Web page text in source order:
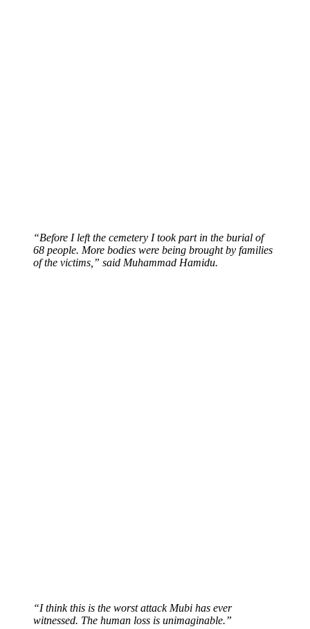
“Before I left the cemetery I took part in the burial of
68 people. More bodies were being brought by families
of the victims,” said Muhammad Hamidu.
“I think this is the worst attack Mubi has ever
witnessed. The human loss is unimaginable.”